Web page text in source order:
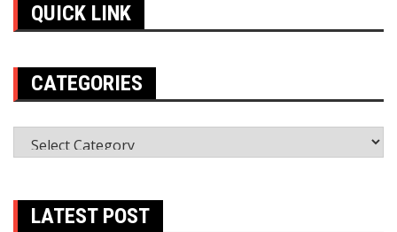
QUICK LINK
CATEGORIES
Categories
LATEST POST